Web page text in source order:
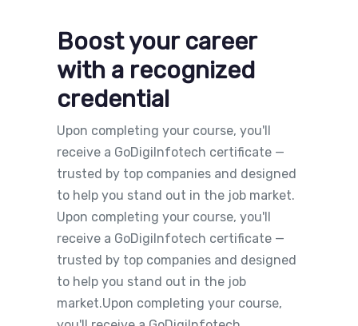
Boost your career
with a recognized
credential
Upon completing your course, you'll
receive a GoDigiInfotech certificate —
trusted by top companies and designed
to help you stand out in the job market.
Upon completing your course, you'll
receive a GoDigiInfotech certificate —
trusted by top companies and designed
to help you stand out in the job
market.Upon completing your course,